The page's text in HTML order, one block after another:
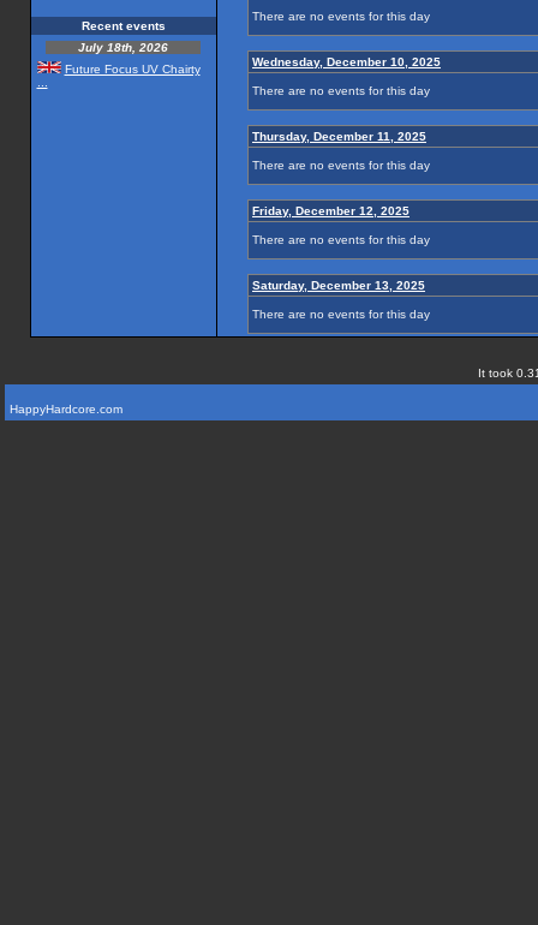
Recent events
July 18th, 2026
Future Focus UV Chairty
There are no events for this day
Wednesday, December 10, 2025
There are no events for this day
Thursday, December 11, 2025
There are no events for this day
Friday, December 12, 2025
There are no events for this day
Saturday, December 13, 2025
There are no events for this day
It took
HappyHardcore.com